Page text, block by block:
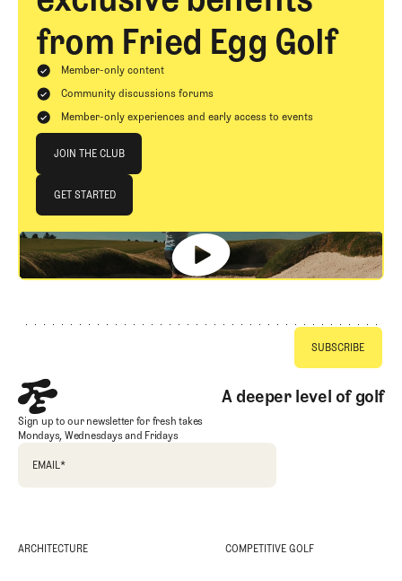
from Fried Egg Golf
Member-only content
Community discussions forums
Member-only experiences and early access to events
JOIN THE CLUB
JOIN THE CLUB
GET STARTED
GET STARTED
A deeper level of golf
Sign up to our newsletter for fresh takes
Mondays, Wednesdays and Fridays
EMAIL*
ARCHITECTURE COMPETITIVE GOLF